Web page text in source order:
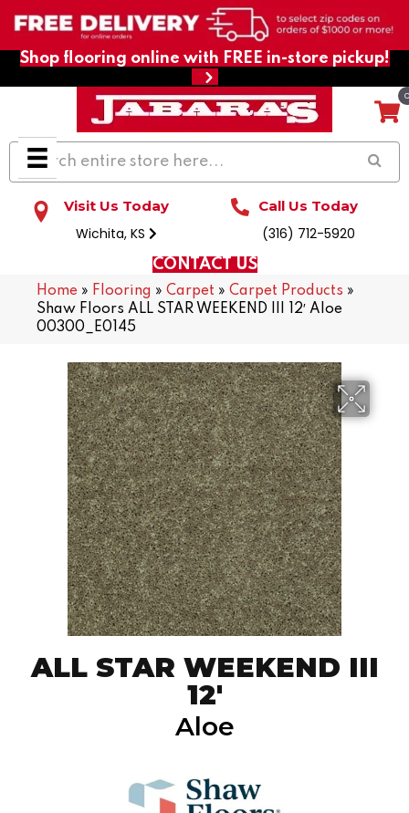
Shop flooring online with FREE in-store pickup!
Visit Us Today
Wichita, KS
Call Us Today
(316) 712-5920
CONTACT US
Home » Flooring » Carpet » Carpet Products »
Shaw Floors ALL STAR WEEKEND III 12′ Aloe
00300_E0145
ALL STAR WEEKEND III
12'
Aloe